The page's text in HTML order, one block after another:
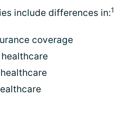
include differences in:1
coverage